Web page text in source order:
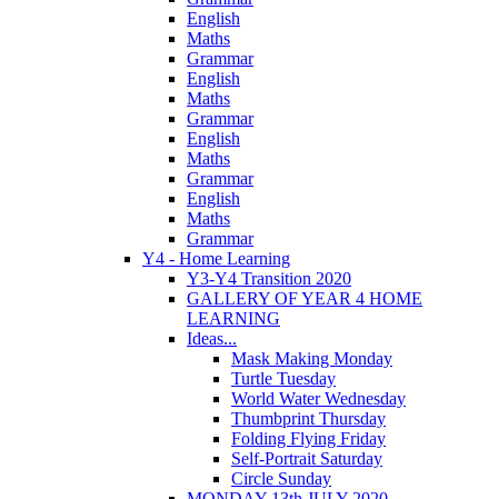
English
Maths
Grammar
English
Maths
Grammar
English
Maths
Grammar
English
Maths
Grammar
Y4 - Home Learning
Y3-Y4 Transition 2020
GALLERY OF YEAR 4 HOME
LEARNING
Ideas...
Mask Making Monday
Turtle Tuesday
World Water Wednesday
Thumbprint Thursday
Folding Flying Friday
Self-Portrait Saturday
Circle Sunday